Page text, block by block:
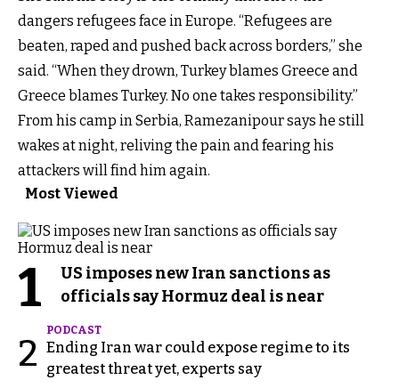
dangers refugees face in Europe. “Refugees are
beaten, raped and pushed back across borders,” she
said. “When they drown, Turkey blames Greece and
Greece blames Turkey. No one takes responsibility.”
From his camp in Serbia, Ramezanipour says he still
wakes at night, reliving the pain and fearing his
attackers will find him again.
Most Viewed
1
US imposes new Iran sanctions as
officials say Hormuz deal is near
2
PODCAST
Ending Iran war could expose regime to its
greatest threat yet, experts say